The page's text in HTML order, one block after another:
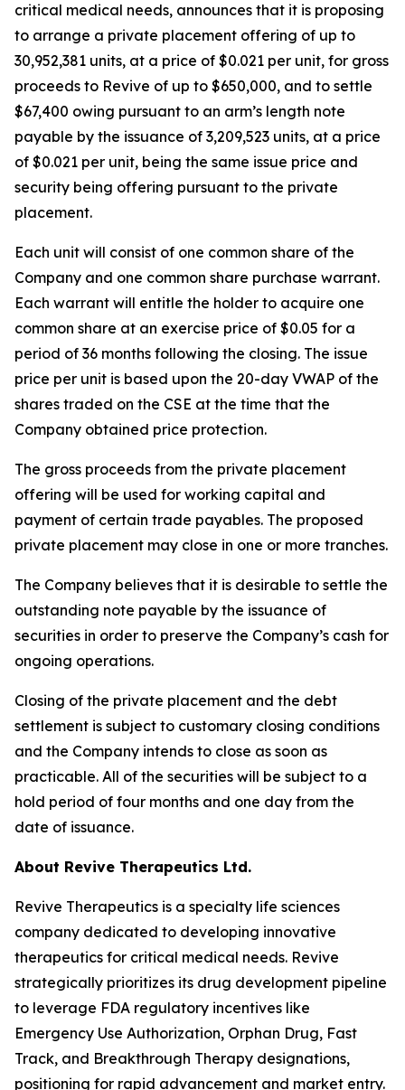
critical medical needs, announces that it is proposing
to arrange a private placement offering of up to
30,952,381 units, at a price of $0.021 per unit, for gross
proceeds to Revive of up to $650,000, and to settle
$67,400 owing pursuant to an arm’s length note
payable by the issuance of 3,209,523 units, at a price
of $0.021 per unit, being the same issue price and
security being offering pursuant to the private
placement.
Each unit will consist of one common share of the
Company and one common share purchase warrant.
Each warrant will entitle the holder to acquire one
common share at an exercise price of $0.05 for a
period of 36 months following the closing. The issue
price per unit is based upon the 20-day VWAP of the
shares traded on the CSE at the time that the
Company obtained price protection.
The gross proceeds from the private placement
offering will be used for working capital and
payment of certain trade payables. The proposed
private placement may close in one or more tranches.
The Company believes that it is desirable to settle the
outstanding note payable by the issuance of
securities in order to preserve the Company’s cash for
ongoing operations.
Closing of the private placement and the debt
settlement is subject to customary closing conditions
and the Company intends to close as soon as
practicable. All of the securities will be subject to a
hold period of four months and one day from the
date of issuance.
About Revive Therapeutics Ltd.
Revive Therapeutics is a specialty life sciences
company dedicated to developing innovative
therapeutics for critical medical needs. Revive
strategically prioritizes its drug development pipeline
to leverage FDA regulatory incentives like
Emergency Use Authorization, Orphan Drug, Fast
Track, and Breakthrough Therapy designations,
positioning for rapid advancement and market entry.